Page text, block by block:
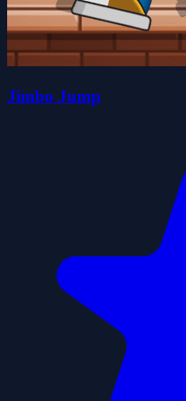
Jimbo Jump